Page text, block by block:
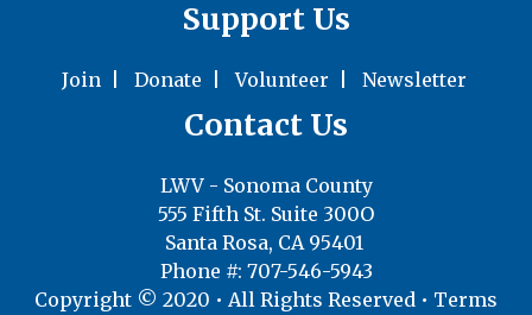
Support Us
Join| Donate |Volunteer Newsletter
Contact Us
LWV - Sonoma County
555 Fifth St. Suite 300O
Santa Rosa, CA 95401
Phone #: 707-546-5943
Copyright © 2020 • All Rights Reserved • Terms